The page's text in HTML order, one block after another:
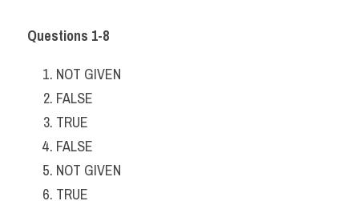
Questions 1-8
NOT GIVEN
FALSE
TRUE
FALSE
NOT GIVEN
TRUE